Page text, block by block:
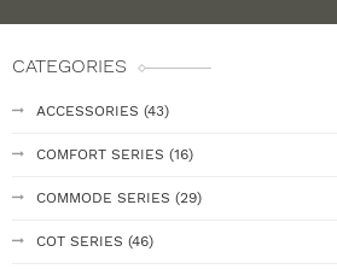
CATEGORIES
ACCESSORIES (43)
COMFORT SERIES (16)
COMMODE SERIES (29)
COT SERIES (46)